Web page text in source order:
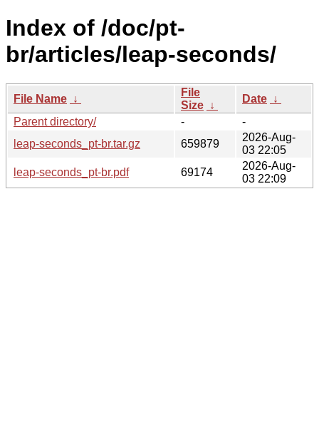
Index of /doc/pt-
br/articles/leap-seconds/
File Name ↓
File
Size ↓
Date ↓
Parent directory/
-
-
leap-seconds_pt-br.tar.gz
659879
2026-Aug-
03 22:05
leap-seconds_pt-br.pdf
69174
2026-Aug-
03 22:09